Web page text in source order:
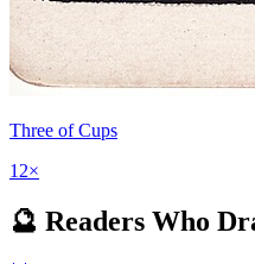
Three of Cups
12×
🔮 Readers Who